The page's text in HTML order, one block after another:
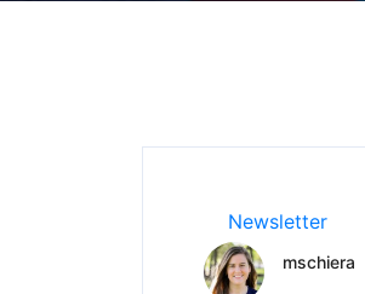
Newsletter
mschiera